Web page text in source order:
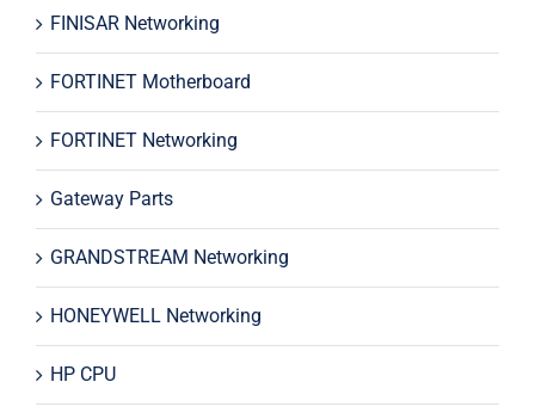
FINISAR Networking
FORTINET Motherboard
FORTINET Networking
Gateway Parts
GRANDSTREAM Networking
HONEYWELL Networking
HP CPU